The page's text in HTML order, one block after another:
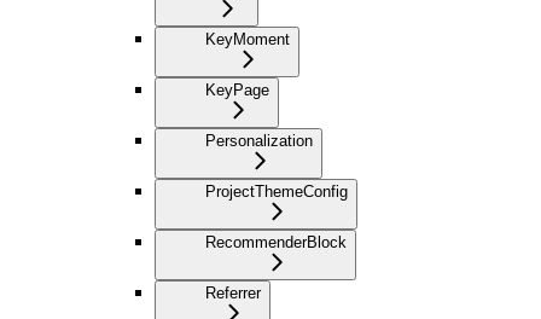
KeyMoment
KeyPage
Personalization
ProjectThemeConfig
RecommenderBlock
Referrer